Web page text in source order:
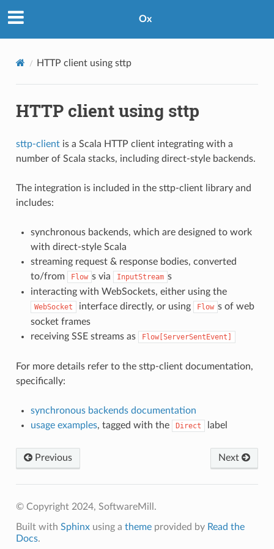
Ox
HTTP client using sttp
HTTP client using sttp
sttp-clientis a Scala HTTP client integrating with a
number of Scala stacks, including direct-style backends.
The integration is included in the sttp-client library and
includes:
synchronous backends, which are designed to work
with direct-style Scala
streaming request & response bodies, converted
to/from
Flow s via InputStream s
interacting with WebSockets, either using the
WebSocket interface directly, or using Flow s of web
socket frames
receiving SSE streams as
Flow[ServerSentEvent]
For more details refer to the sttp-client documentation,
specifically:
synchronous backends documentation
usage examples, tagged with the Direct label
Previous Next
© Copyright 2024, SoftwareMill.
Built with Sphinxusing a themeprovided by Read the
Docs.